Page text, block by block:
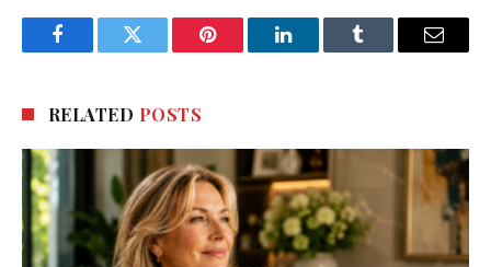
FacebookTwitter Pinterest LinkedInTumblr Email
RELATED POSTS